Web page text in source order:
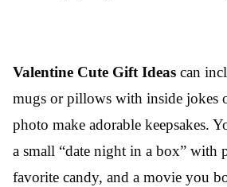
Valentine Cute Gift Ideas can
mugs or pillows with inside jokes
photo make adorable keepsakes.
a small “date night in a box” with
favorite candy, and a movie you